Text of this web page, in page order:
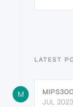
LATEST
M
JUL